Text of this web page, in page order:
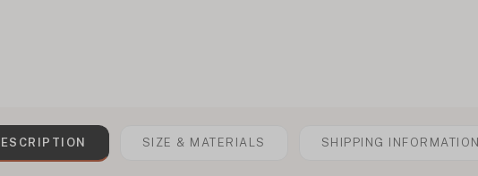
SIZE & MATERIALS SHIPPING INFORMATION